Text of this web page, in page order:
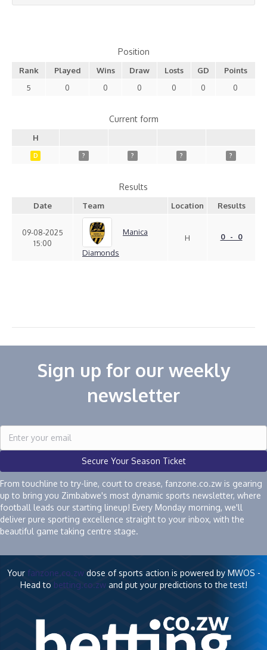
Position
Rank Played Wins Draw Losts GD
Points
5
0 0 0 0 0 0
Current form
H
D ? ? ? ?
Results
Date Team Location Results
09-08-2025
15:00
Manica
Diamonds
H 0 - 0
Sign up for our weekly
newsletter
Secure Your Season Ticket
From touchline to try-line, court to crease, fanzone.co.zw is gearing
up to bring you Zimbabwe's most dynamic sports newsletter, where
football leads our starting lineup! Every Monday morning, we'll
deliver pure sporting excellence straight to your inbox, with the
beautiful game taking centre stage.
Your fanzone.co.zwdose of sports action is powered by MWOS -
Head to betting.co.zwand put your predictions to the test!